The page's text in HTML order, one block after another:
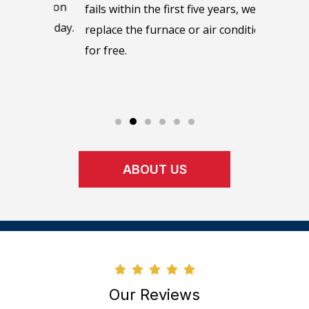
fails within the first five years, we will
replace the furnace or air conditioner
for free.
ABOUT US
Our Reviews